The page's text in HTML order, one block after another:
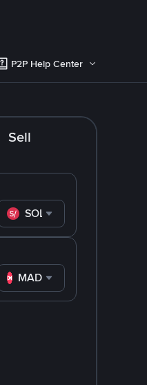
P2P Help Center
Sell
MAD
SOL